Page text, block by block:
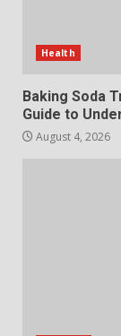
3
Health
Baking Soda
Guide to
August 4, 2026